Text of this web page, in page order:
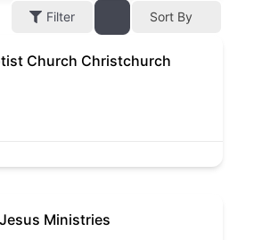
Filter Sort By
Church Christchurch
Ministries